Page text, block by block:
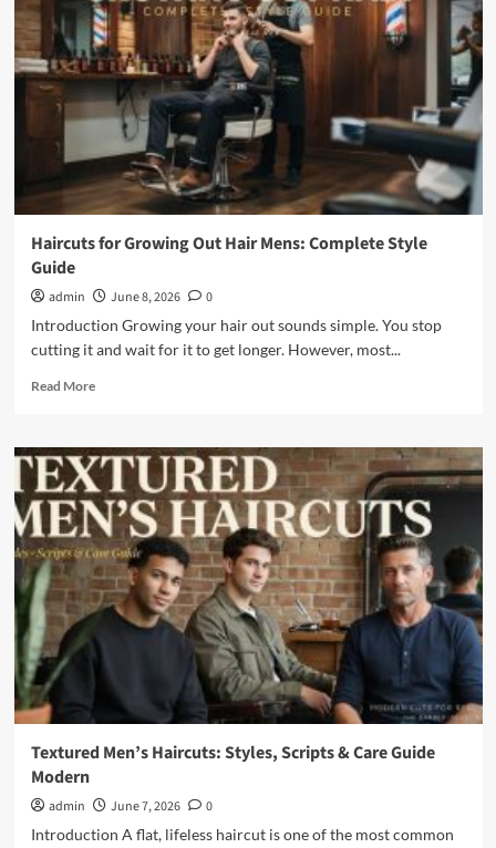
The
Complete
Silver
Grooming
Guide
Haircuts for Growing Out Hair Mens: Complete Style
Guide
admin June 8, 2026
0
Introduction Growing your hair out sounds simple. You stop
cutting it and wait for it to get longer. However, most...
Read MoreRead
Haircuts
for
Growing
Out
Hair
Mens:
Complete
Style
Guide
Textured Men’s Haircuts: Styles, Scripts & Care Guide
Modern
admin June 7, 2026
0
Introduction A flat, lifeless haircut is one of the most common